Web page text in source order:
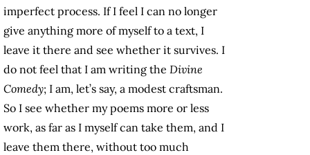
imperfect process. If I feel I can no longer
give anything more of myself to a text, I
leave it there and see whether it survives. I
do not feel that I am writing the Divine
Comedy; I am, let’s say, a modest craftsman.
So I see whether my poems more or less
work, as far as I myself can take them, and I
leave them there, without too much